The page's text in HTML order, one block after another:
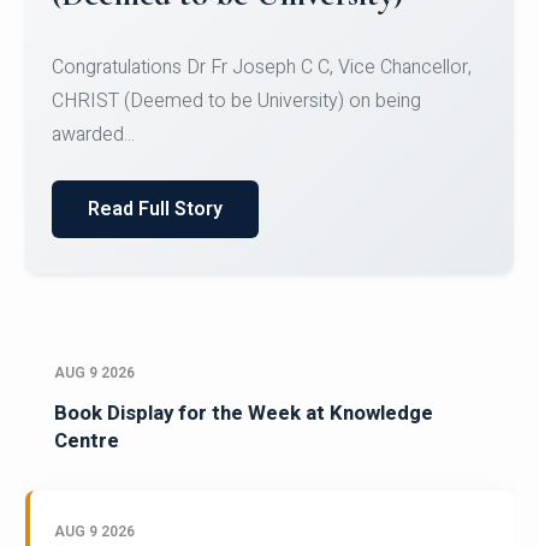
Team for Securing Runner-up position in the 5-A-
SID...
Read Full Story
AUG 9 2026
Book Display for the Week at Knowledge
Centre
AUG 9 2026